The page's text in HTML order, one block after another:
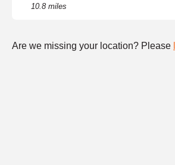
10.8 miles
Are we missing your location? Please